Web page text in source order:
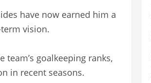
have now earned him a
vision.
goalkeeping ranks,
in recent seasons.